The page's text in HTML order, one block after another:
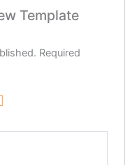
Template
Required